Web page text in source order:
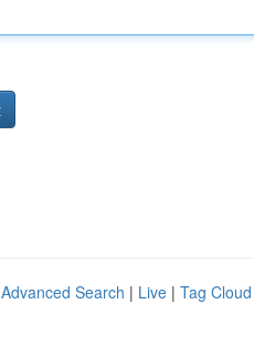
Advanced Search | Live | Tag Cloud